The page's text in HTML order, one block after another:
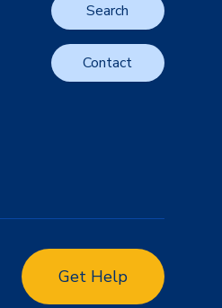
Search
Contact
Get Help